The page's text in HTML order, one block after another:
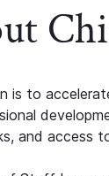
is to
and access